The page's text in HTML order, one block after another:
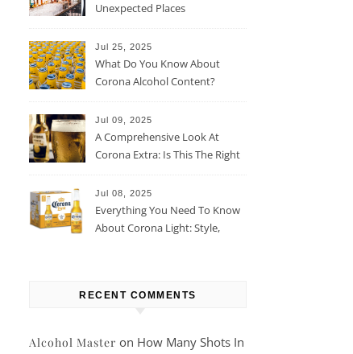
Unexpected Places
Jul 25, 2025
What Do You Know About
Corona Alcohol Content?
Jul 09, 2025
A Comprehensive Look At
Corona Extra: Is This The Right
Jul 08, 2025
Everything You Need To Know
About Corona Light: Style,
RECENT COMMENTS
Alcohol Master on How Many Shots In